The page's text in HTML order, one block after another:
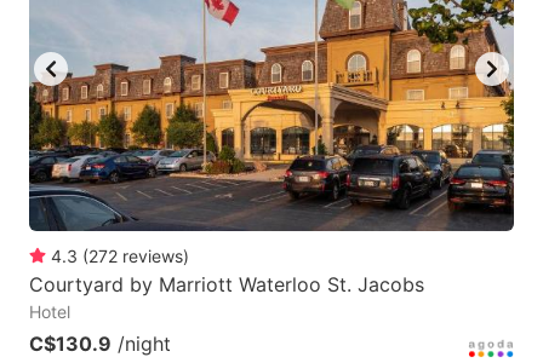
to
get
the
keyboard
shortcuts
for
changing
key
to
get
the
keyboard
shortcuts
changing
4.3 (272 reviews)
Courtyard by Marriott Waterloo St. Jacobs
Hotel
C$130.9 /night